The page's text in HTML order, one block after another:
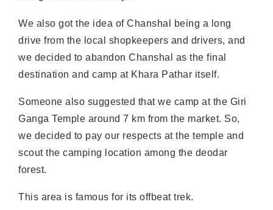
We also got the idea of Chanshal being a long
drive from the local shopkeepers and drivers, and
we decided to abandon Chanshal as the final
destination and camp at Khara Pathar itself.
Someone also suggested that we camp at the Giri
Ganga Temple around 7 km from the market. So,
we decided to pay our respects at the temple and
scout the camping location among the deodar
forest.
This area is famous for its offbeat trek.